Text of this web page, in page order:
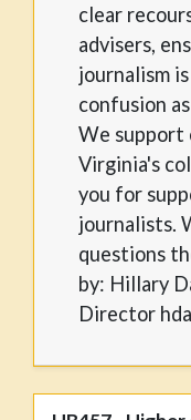
clear
advisers,
journalism
confusion
We support
Virginia's
you for
journalists.
questions
by: Hillary
Director